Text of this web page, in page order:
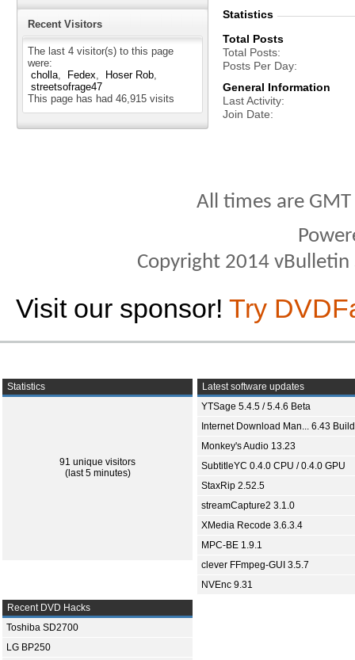
Recent Visitors
The last 4 visitor(s) to this page
were:
cholla
Fedex
Hoser Rob
streetsofrage47
This page has had 46,915 visits
Statistics
Total Posts
Total Posts
Posts Per Day
General Information
Last Activity
Join Date
All times are
Copyright 2014
Visit our sponsor! Try
Statistics
91 unique visitors
(last 5 minutes)
Latest software updates
YTSage 5.4.5 / 5.4.6 Beta
Internet Download Man... 6.43
Monkey's Audio 13.23
SubtitleYC 0.4.0 CPU / 0.4.0 GPU
StaxRip 2.52.5
streamCapture2 3.1.0
XMedia Recode 3.6.3.4
MPC-BE 1.9.1
clever FFmpeg-GUI 3.5.7
NVEnc 9.31
Recent DVD Hacks
Toshiba SD2700
LG BP250